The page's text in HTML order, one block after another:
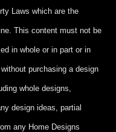
Laws which are the
This content must not be
in whole or in part or in
purchasing a design
whole designs,
design ideas, partial
any Home Designs